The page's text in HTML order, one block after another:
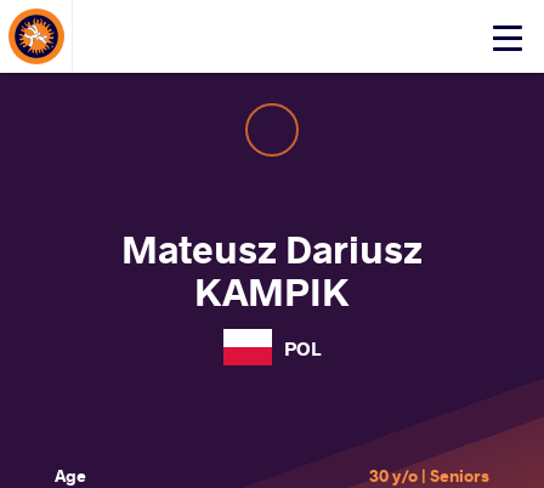
Click
About Events
Mateusz Dariusz
KAMPIK
POL
Age
30 y/o | Seniors